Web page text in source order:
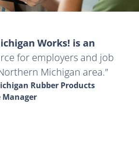
Works! is an
for employers and job
Michigan area.
Rubber Products
Manager